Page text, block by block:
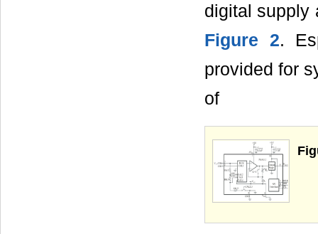
digital supply
Figure 2.
provided for
of